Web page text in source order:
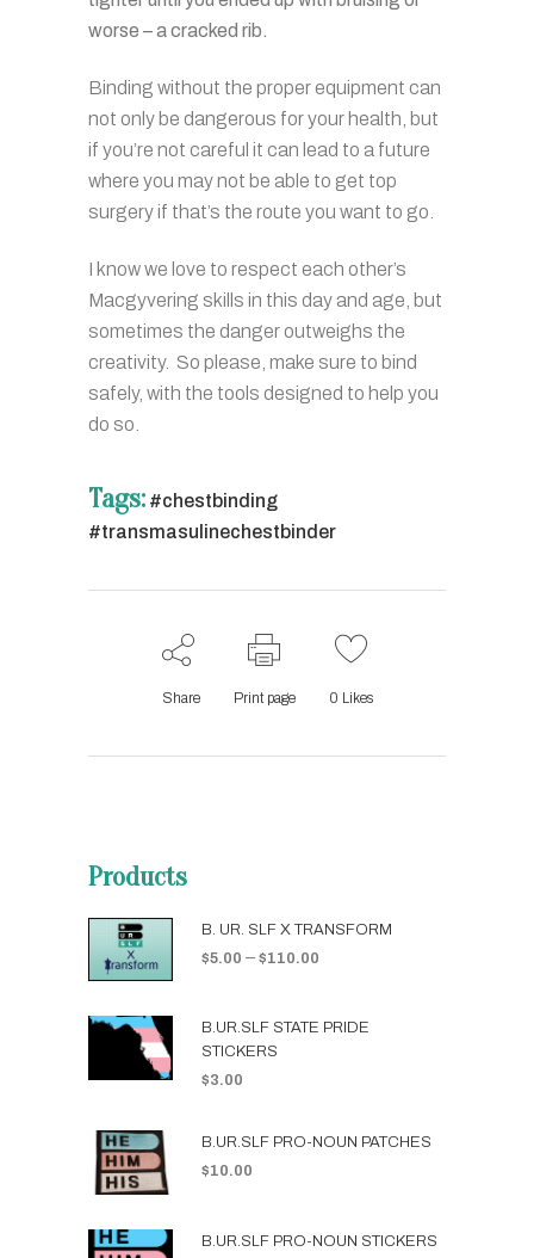
worse – a cracked rib.
Binding without the proper equipment can
not only be dangerous for your health, but
if you’re not careful it can lead to a future
where you may not be able to get top
surgery if that’s the route you want to go.
I know we love to respect each other’s
Macgyvering skills in this day and age, but
sometimes the danger outweighs the
creativity. So please, make sure to bind
safely, with the tools designed to help you
do so.
Tags: #chestbinding
#transmasulinechestbinder
Share Print page 0 Likes
Products
B. UR. SLF X TRANSFORM
$5.00 – $110.00
B.UR.SLF STATE PRIDE
STICKERS
$3.00
B.UR.SLF PRO-NOUN PATCHES
$10.00
B.UR.SLF PRO-NOUN STICKERS